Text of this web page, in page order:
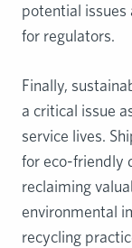
potential issues
for regulators.
Finally,
a critical issue
service lives.
for eco-friendly
reclaiming
environmental
recycling